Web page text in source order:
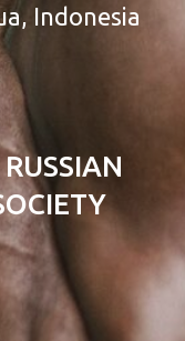
Indonesia
Papua,